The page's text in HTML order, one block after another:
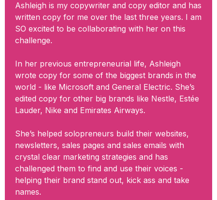
Ashleigh is my copywriter and copy editor and has
written copy for me over the last three years. I am
SO excited to be collaborating with her on this
challenge.
In her previous entrepreneurial life, Ashleigh
wrote copy for some of the biggest brands in the
world - like Microsoft and General Electric. She’s
edited copy for other big brands like Nestle, Estée
Lauder, Nike and Emirates Airways.
She’s helped solopreneurs build their websites,
newsletters, sales pages and sales emails with
crystal clear marketing strategies and has
challenged them to find and use their voices -
helping their brand stand out, kick ass and take
names.